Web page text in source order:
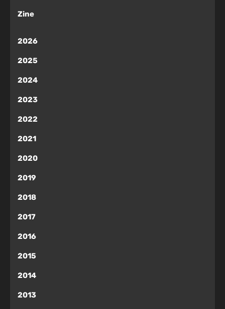
Zine
2026
2025
2024
2023
2022
2021
2020
2019
2018
2017
2016
2015
2014
2013